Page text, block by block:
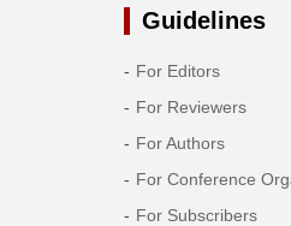
Guidelines
For Editors
For Reviewers
For Authors
For Conference
For Subscribers